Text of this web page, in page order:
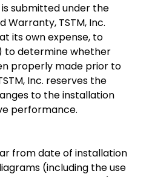
submitted under the
Warranty, TSTM, Inc.
its own expense, to
to determine whether
properly made prior to
Inc. reserves the
to the installation
performance.
from date of installation
(including the use